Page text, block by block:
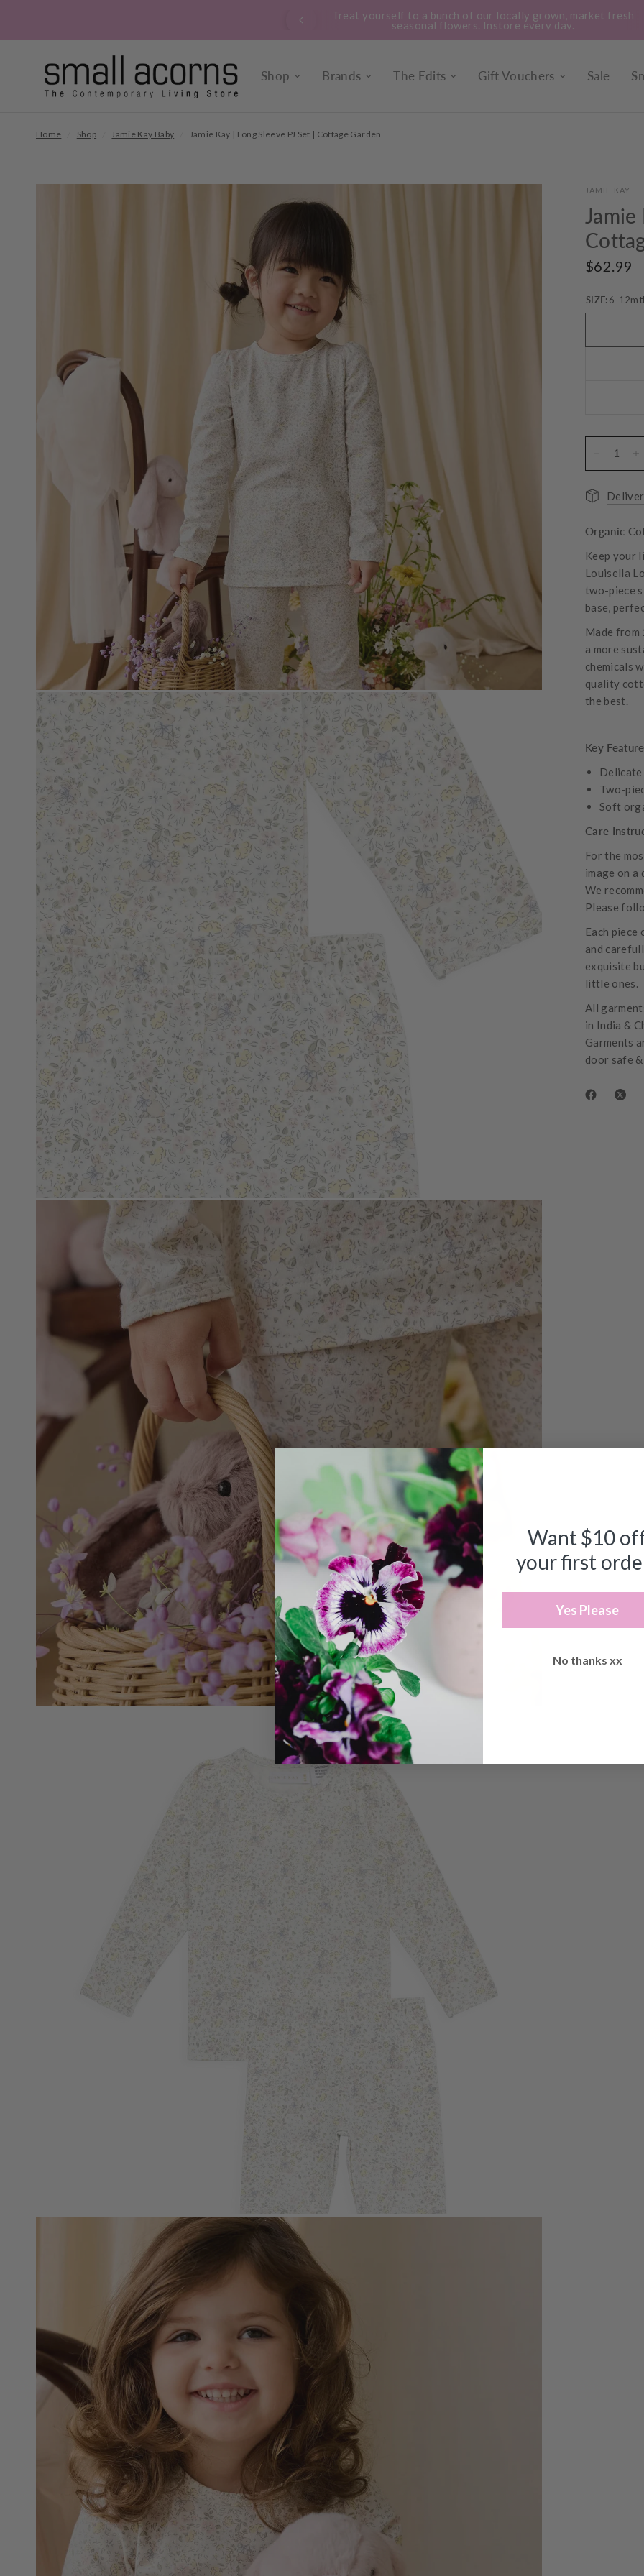
Treat yourself to a bunch of our locally grown, market fresh
seasonal flowers. Instore every day.
Shop Brands The Edits Gift Vouchers Sale
Home Shop Jamie Kay Baby Jamie Kay | Long Sleeve PJ Set | Cottage Garden
JAMIE KAY
Jamie
$62.99
SIZE: 6-
Organic
Keep your
Louisella
two-piece
base,
Made
a more
chemicals
quality
the best.
Key
Two-
Soft
Care
For the
image on a
We
Please
Each
and
exquisite
little ones.
All
in India &
Garments
door safe
Want $10
your first
Yes Please
No thanks xx